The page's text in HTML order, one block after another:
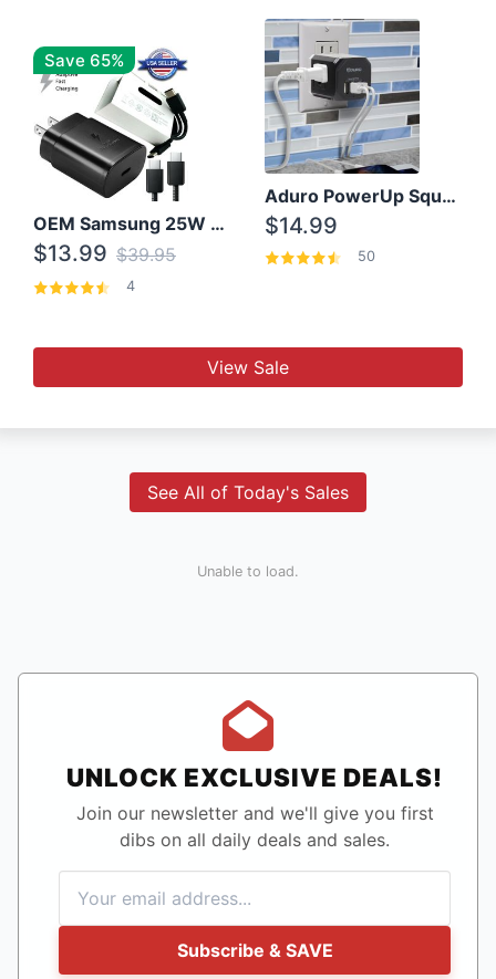
Save 65%
OEM Samsung 25W Super Fast Charger/with cable For Samsung Note 8,9,10,10+
$13.99 $39.95
4
Aduro PowerUp Squared 3 Outlet & 3 USB Charging Station
$14.99
50
View Sale
See All of Today's Sales
Unable to load.
UNLOCK EXCLUSIVE DEALS!
Join our newsletter and we'll give you first
dibs on all daily deals and sales.
Subscribe & SAVE